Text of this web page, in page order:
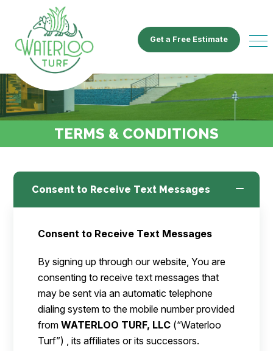
Get a Free Estimate
TERMS & CONDITIONS
Consent to Receive Text Messages
Consent to Receive Text Messages
By signing up through our website, You are
consenting to receive text messages that
may be sent via an automatic telephone
dialing system to the mobile number provided
fromWATERLOO TURF, LLC (“Waterloo
Turf”) , its affiliates or its successors.